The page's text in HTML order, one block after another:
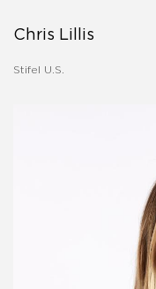
Chris Lillis
Stifel U.S.